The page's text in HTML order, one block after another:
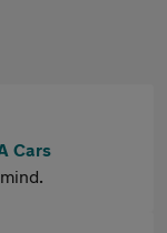
Cars